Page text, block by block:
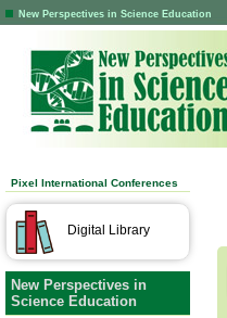
New Perspectives in Science Education
Pixel International Conferences
Digital Library
New Perspectives in
Science Education